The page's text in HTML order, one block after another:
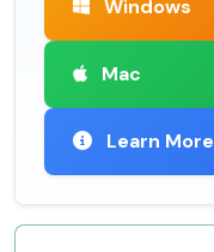
Windows
Mac
Learn More